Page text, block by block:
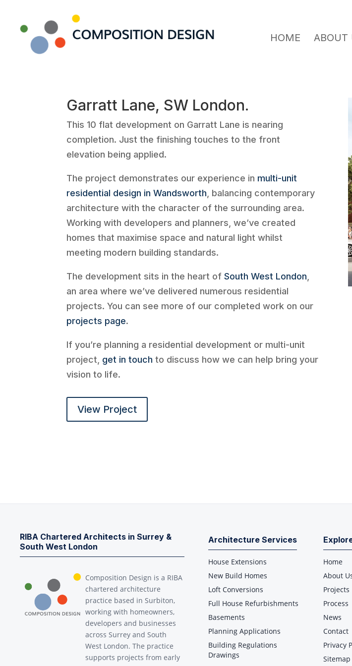
HOME ABOUT
Garratt Lane, SW London.
This 10 flat development on Garratt Lane is nearing
completion. Just the finishing touches to the front
elevation being applied.
The project demonstrates our experience in multi-unit
residential design in Wandsworth , balancing contemporary
architecture with the character of the surrounding area.
Working with developers and planners, we’ve created
homes that maximise space and natural light whilst
meeting modern building standards.
The development sits in the heart ofSouth West London
an area where we’ve delivered numerous residential
projects. You can see more of our completed work on our
projects page.
If you’re planning a residential development or multi-unit
project, get in touch to discuss how we can help bring your
vision to life.
View Project
RIBA Chartered Architects in Surrey &
South West London
Composition Design is a RIBA
chartered architecture
practice based in Surbiton,
working with homeowners,
developers and businesses
across Surrey and South
West London. The practice
supports projects from early
Architecture Services
House Extensions
New Build Homes
Loft Conversions
Full House Refurbishments
Basements
Planning Applications
Building Regulations
Drawings
Home
About
Projects
Process
News
Contact
Privacy
Sitemap